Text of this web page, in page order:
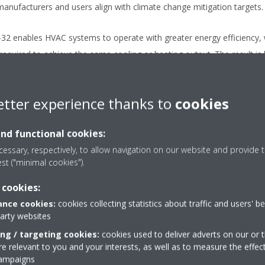
and users align with climate change mitigation targets.
32 enables HVAC systems to operate with greater energy
to achieve the same cooling or heating output. The result
gas emissions.
(A2L): R-32 is classified as A2L under ISO 817, meaning it is
It has a lower flammability risk compared to many other
systems.
Requirements: Because R-32 has a higher volumetric cooling
using less refrigerant. More for less. This reduces the total
safety and performance
experience thanks to cookies
functional cookies:
respectively, to allow navigation on our website and provide
("minimal cookies").
cookies: cookies collecting statistics about traffic and users'
websites
/ targeting cookies: cookies used to deliver adverts on our or
relevant to you and your interests, as well as to measure the